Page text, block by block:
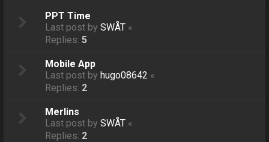
PPT Time
Last post bySWÅT «
Replies:5
Mobile App
Last post byhugo08642 «
Replies: 2
Merlins
Last post bySWÅT «
Replies: 2